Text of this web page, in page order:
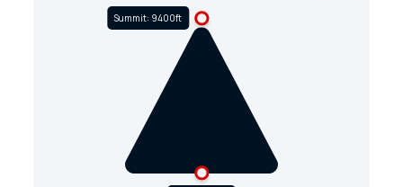
Summit: 9400ft